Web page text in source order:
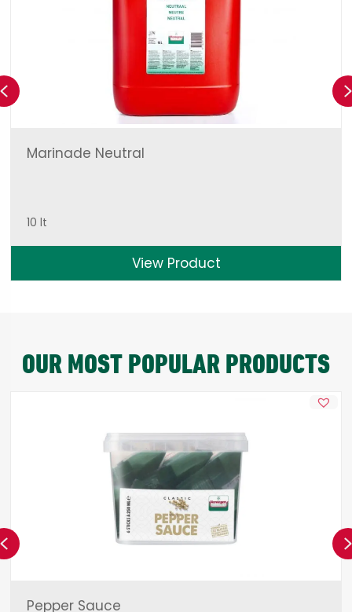
Marinade Neutral
10 lt
View Product
Previous
OUR MOST POPULAR PRODUCTS
Pepper Sauce
Previous